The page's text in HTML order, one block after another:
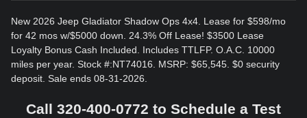
New 2026 Jeep Gladiator Shadow Ops 4x4. Lease for $598/mo
for 42 mos w/$5000 down. 24.3% Off Lease! $3500 Lease
Loyalty Bonus Cash Included. Includes TTLFP. O.A.C. 10000
miles per year. Stock #:NT74016. MSRP: $65,545. $0 security
deposit. Sale ends 08-31-2026.
Call 320-400-0772 to Schedule a Test